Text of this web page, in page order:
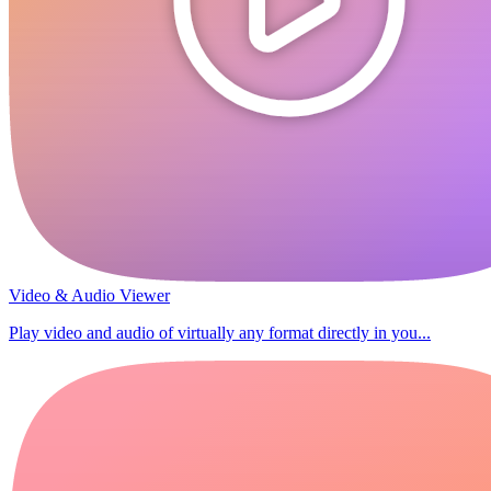
Video & Audio Viewer
Play video and audio of virtually any format directly in you...